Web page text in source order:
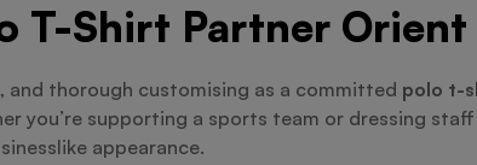
T-Shirt Partner Orient
and thorough customising as a committed polo t-
you’re supporting a sports team or dressing
appearance.